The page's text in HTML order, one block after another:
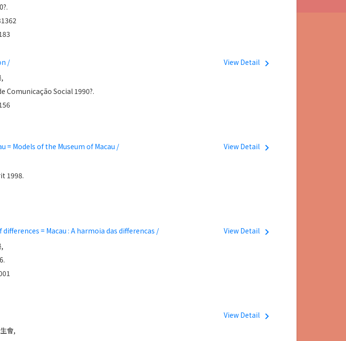
/
Comunicação Social 1990?.
View Detail navigate_next
= Models of the Museum of Macau /
1998.
View Detail navigate_next
differences = Macau : A harmoia das differencas /
View Detail navigate_next
會,
View Detail navigate_next